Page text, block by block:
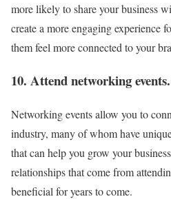
more likely to share your business
create a more engaging experience
them feel more connected to your
10. Attend networking events.
Networking events allow you to
industry, many of whom have
that can help you grow your
relationships that come from
beneficial for years to come.